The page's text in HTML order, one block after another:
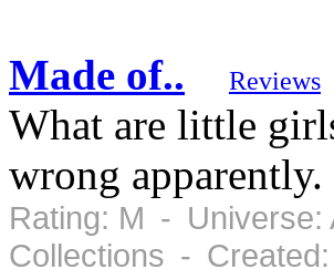
Made of.. Reviews
What are little
wrong
Rating: M -
Collections -